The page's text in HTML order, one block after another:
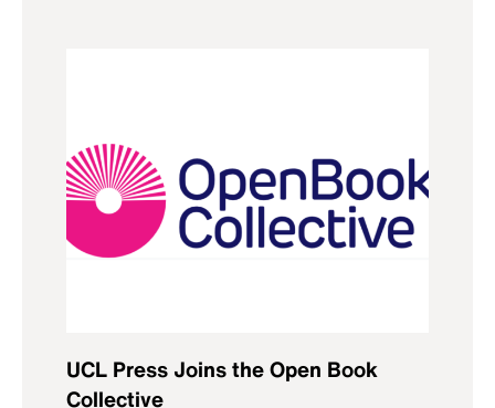
UCL Press Joins the Open Book
Collective